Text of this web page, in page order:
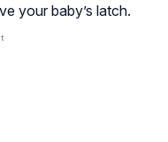
your baby’s latch.